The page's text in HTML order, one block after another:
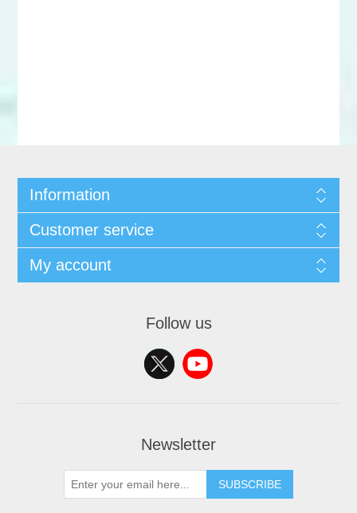
Information
Customer service
My account
Follow us
Newsletter
SUBSCRIBE